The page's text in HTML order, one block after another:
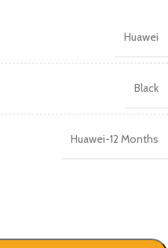
Huawei
Black
Huawei-12 Months